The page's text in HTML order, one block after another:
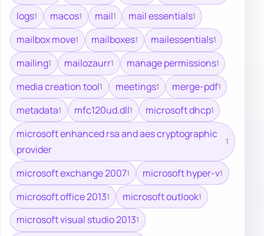
logs1 macos1 mail1 mail essentials1
mailbox move1 mailboxes1 mailessentials1
mailing1 mailozaurr1 manage permissions1
media creation tool1 meetings1 merge-pdf1
metadata1 mfc120ud.dll1 microsoft dhcp1
microsoft enhanced rsa and aes cryptographic
provider
1
microsoft exchange 20071 microsoft hyper-v1
microsoft office 20131 microsoft outlook1
microsoft visual studio 20131